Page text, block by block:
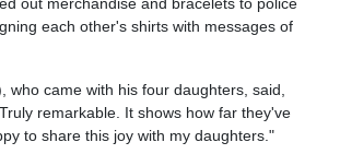
each other's shirts with messages of
who came with his four daughters, said,
remarkable. It shows how far they've
to share this joy with my daughters."